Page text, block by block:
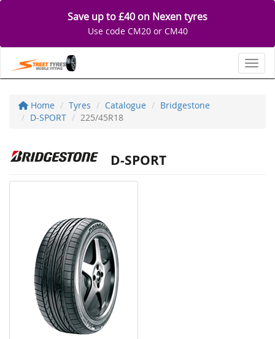
Save up to £40 on Nexen tyres
Use code CM20 or CM40
Home Tyres Catalogue
Bridgestone
D-SPORT
225/45R18
D-SPORT